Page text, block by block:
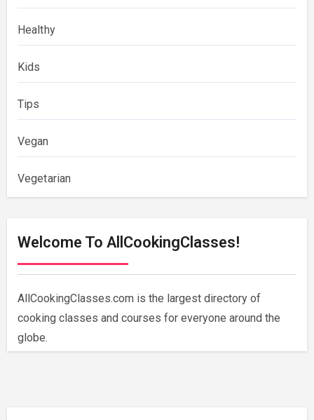
Healthy
Kids
Tips
Vegan
Vegetarian
Welcome To AllCookingClasses!
AllCookingClasses.com is the largest directory of
cooking classes and courses for everyone around the
globe.